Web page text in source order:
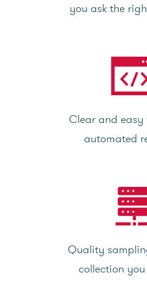
you ask the
Clear and
automated
Quality
collection